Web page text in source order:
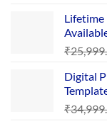
Lifetime
₹
Digital
₹